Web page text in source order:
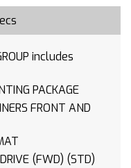
PACKAGE
PROPULSION FRONT WHEEL DRIVE (FWD) (STD)